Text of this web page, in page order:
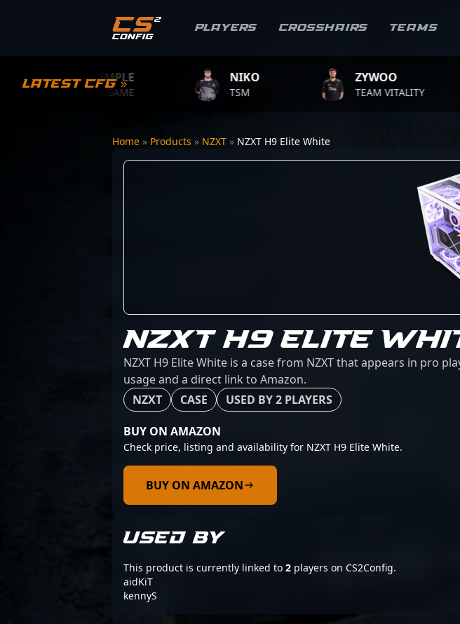
Players Crosshairs Teams
Latest CFG »
S1MPLE
BC.GAME
NIKO
TSM
ZYWOO
TEAM VITALITY
Home » Products » NZXT » NZXT H9 Elite White
NZXT H9 ELITE
NZXT H9 Elite White is a case from NZXT that appears in pro
usage and a direct link to Amazon.
NZXT
CASE USED BY 2 PLAYERS
BUY ON AMAZON
Check price, listing and availability for NZXT H9 Elite White.
BUY ON AMAZON
USED BY
This product is currently linked to 2 players on CS2Config.
aidKiT
kennyS